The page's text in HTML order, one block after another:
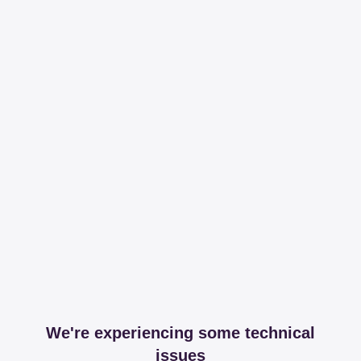
We're experiencing some technical
issues